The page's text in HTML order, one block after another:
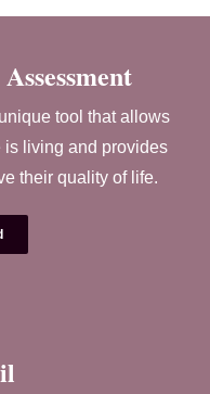
tool that allows
is living and provides
their quality of life.